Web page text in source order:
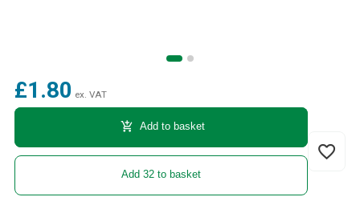
£1.80 ex. VAT
add_shopping_cart Add to basket
Add 32 to basket
favorite_border